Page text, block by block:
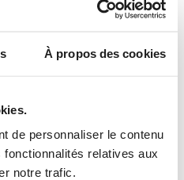
À propos des cookies
de personnaliser le contenu
relatives aux
notre trafic.